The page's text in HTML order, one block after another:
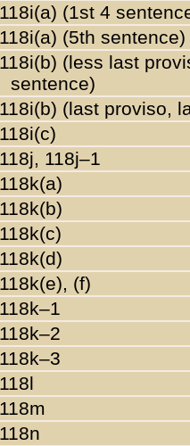
118i(a) (1st 4
118i(a) (5th sentence)
118i(b) (less last
sentence)
118i(b) (last proviso,
118i(c)
118j, 118j–1
118k(a)
118k(b)
118k(c)
118k(d)
118k(e), (f)
118k–1
118k–2
118k–3
118l
118m
118n